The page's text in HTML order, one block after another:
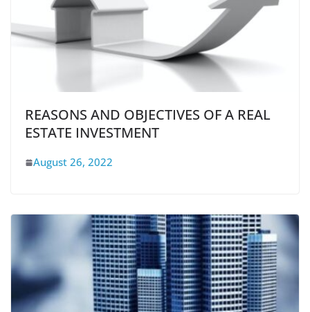
REASONS AND OBJECTIVES OF A REAL
ESTATE INVESTMENT
August 26, 2022